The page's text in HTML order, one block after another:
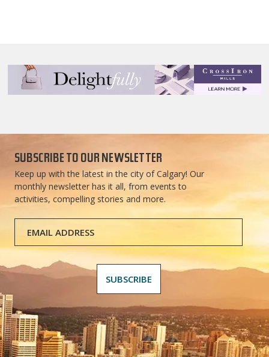
SUBSCRIBE TO OUR NEWSLETTER
Keep up with the latest in the city of Calgary! Our
monthly newsletter has it all, from events to
activities, compelling stories and more.